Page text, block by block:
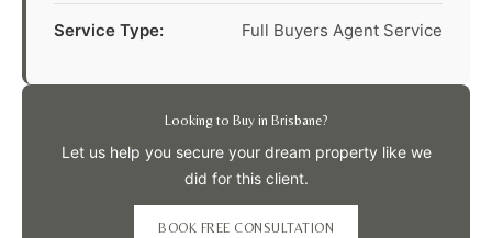
Service Type: Full Buyers Agent Service
Looking to Buy in Brisbane?
Let us help you secure your dream property like we
did for this client.
BOOK FREE CONSULTATION